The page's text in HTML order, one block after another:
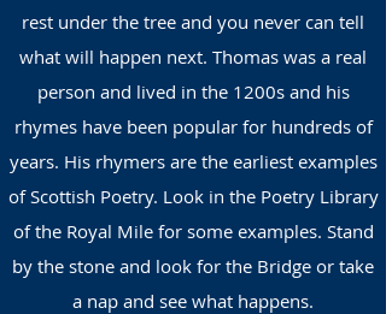
rest under the tree and you never can tell
what will happen next. Thomas was a real
person and lived in the 1200s and his
rhymes have been popular for hundreds of
years. His rhymers are the earliest examples
of Scottish Poetry. Look in the Poetry Library
of the Royal Mile for some examples. Stand
by the stone and look for the Bridge or take
a nap and see what happens.